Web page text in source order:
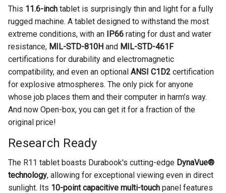
This 11.6-inch tablet is surprisingly thin and light for a fully
rugged machine. A tablet designed to withstand the most
extreme conditions, with an IP66 rating for dust and water
resistance, MIL-STD-810H and MIL-STD-461F
certifications for durability and electromagnetic
compatibility, and even an optional ANSI C1D2 certification
for explosive atmospheres. The only pick for anyone
whose job places them and their computer in harm’s way.
And now Open-box, you can get it for a fraction of the
original price!
Research Ready
The R11 tablet boasts Durabook's cutting-edge DynaVue®
technology, allowing for exceptional viewing even in direct
sunlight. Its 10-point capacitive multi-touch panel features